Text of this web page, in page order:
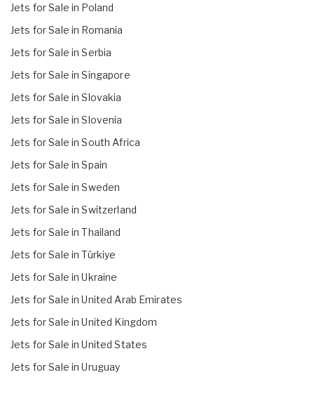
Jets for Sale in Poland
Jets for Sale in Romania
Jets for Sale in Serbia
Jets for Sale in Singapore
Jets for Sale in Slovakia
Jets for Sale in Slovenia
Jets for Sale in South Africa
Jets for Sale in Spain
Jets for Sale in Sweden
Jets for Sale in Switzerland
Jets for Sale in Thailand
Jets for Sale in Türkiye
Jets for Sale in Ukraine
Jets for Sale in United Arab Emirates
Jets for Sale in United Kingdom
Jets for Sale in United States
Jets for Sale in Uruguay